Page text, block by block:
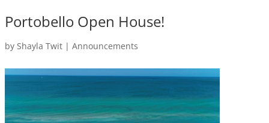
Portobello Open House!
by Shayla Twit| Announcements